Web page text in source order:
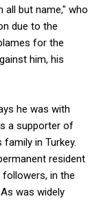
all but name," who
due to the
for the
him, his
he was with
a supporter of
in Turkey.
resident
followers, in the
. As was widely